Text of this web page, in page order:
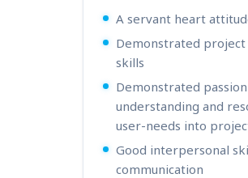
A servant heart
Demonstrated
skills
Demonstrated
understanding and
user-needs into
Good interpersonal
communication